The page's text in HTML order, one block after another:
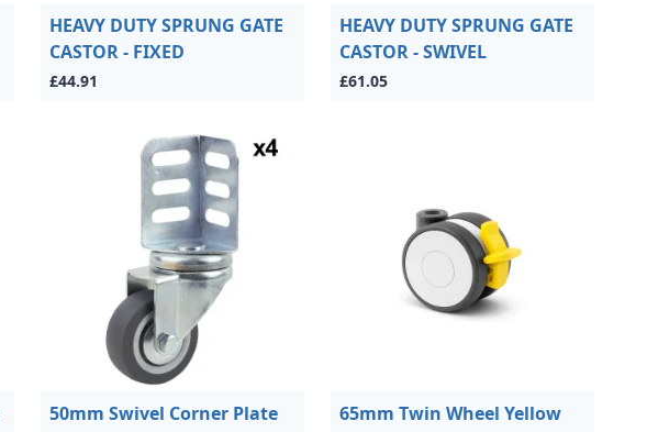
HEAVY DUTY SPRUNG GATE
CASTOR - FIXED
£44.91
HEAVY DUTY SPRUNG GATE
CASTOR - SWIVEL
£61.05
50mm Swivel Corner Plate
65mm Twin Wheel Yellow